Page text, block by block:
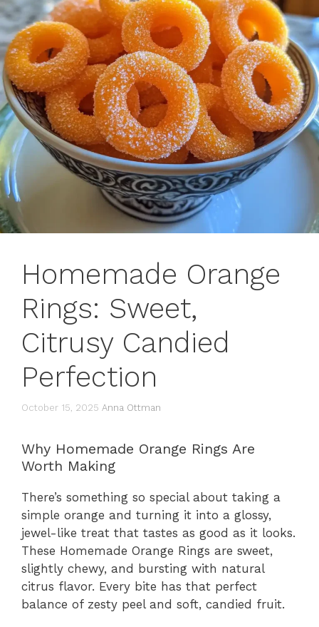
Homemade Orange
Rings: Sweet,
Citrusy Candied
Perfection
October 15, 2025 Anna Ottman
Why Homemade Orange Rings Are
Worth Making
There’s something so special about taking a
simple orange and turning it into a glossy,
jewel-like treat that tastes as good as it looks.
These Homemade Orange Rings are sweet,
slightly chewy, and bursting with natural
citrus flavor. Every bite has that perfect
balance of zesty peel and soft, candied fruit.